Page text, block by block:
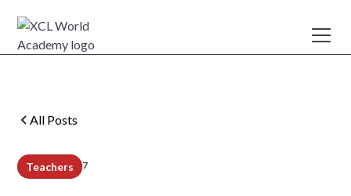
All Posts
Teachers 7